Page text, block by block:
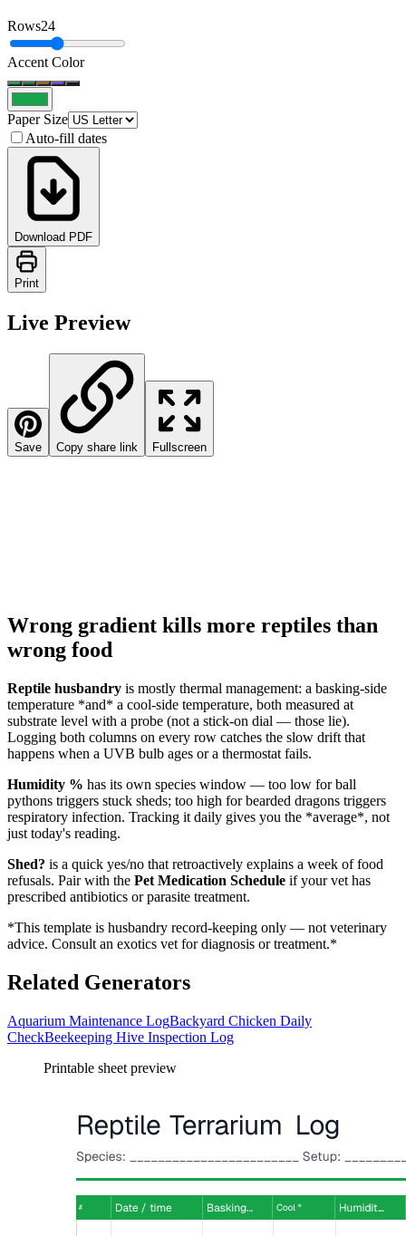
Rows24
Accent Color
Paper Size
Auto-fill dates
Download PDF
Print
Live Preview
Save Copy share link Fullscreen
Wrong gradient kills more reptiles than
wrong food
Reptile husbandry is mostly thermal management: a basking-side
temperature *and* a cool-side temperature, both measured at
substrate level with a probe (not a stick-on dial — those lie).
Logging both columns on every row catches the slow drift that
happens when a UVB bulb ages or a thermostat fails.
Humidity % has its own species window — too low for ball
pythons triggers stuck sheds; too high for bearded dragons triggers
respiratory infection. Tracking it daily gives you the *average*, not
just today's reading.
Shed? is a quick yes/no that retroactively explains a week of food
refusals. Pair with the Pet Medication Schedule if your vet has
prescribed antibiotics or parasite treatment.
*This template is husbandry record-keeping only — not veterinary
advice. Consult an exotics vet for diagnosis or treatment.*
Related Generators
Aquarium Maintenance LogBackyard Chicken Daily
CheckBeekeeping Hive Inspection Log
Printable sheet preview